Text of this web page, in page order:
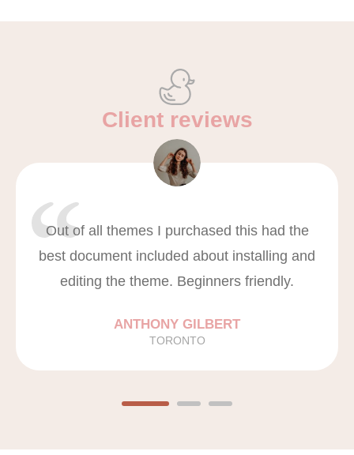
Client reviews
Out of all themes I purchased this had the
best document included about installing and
editing the theme. Beginners friendly.
ANTHONY GILBERT
TORONTO